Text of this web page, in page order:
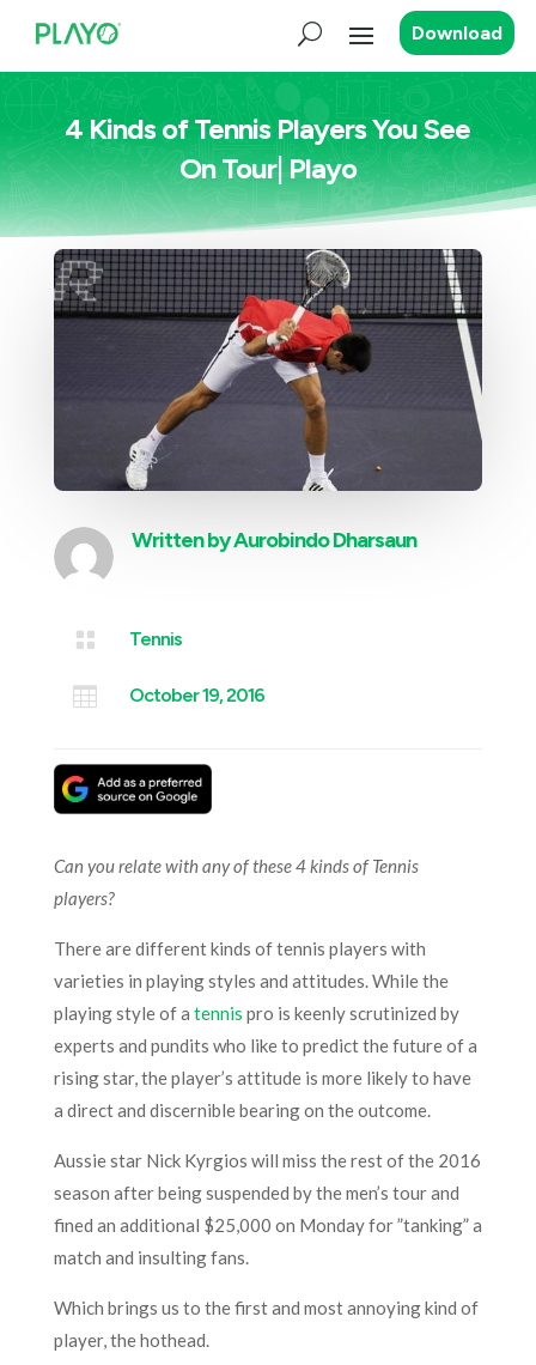
Download
4 Kinds of Tennis Players You See
On Tour| Playo
Written byAurobindo Dharsaun
 Tennis
 October 19, 2016
Can you relate with any of these 4 kinds of Tennis
players?
There are different kinds of tennis players with
varieties in playing styles and attitudes. While the
playing style of a tennis pro is keenly scrutinized by
experts and pundits who like to predict the future of a
rising star, the player’s attitude is more likely to have
a direct and discernible bearing on the outcome.
Aussie star Nick Kyrgios will miss the rest of the 2016
season after being suspended by the men’s tour and
fined an additional $25,000 on Monday for ”tanking” a
match and insulting fans.
Which brings us to the first and most annoying kind of
player, the hothead.